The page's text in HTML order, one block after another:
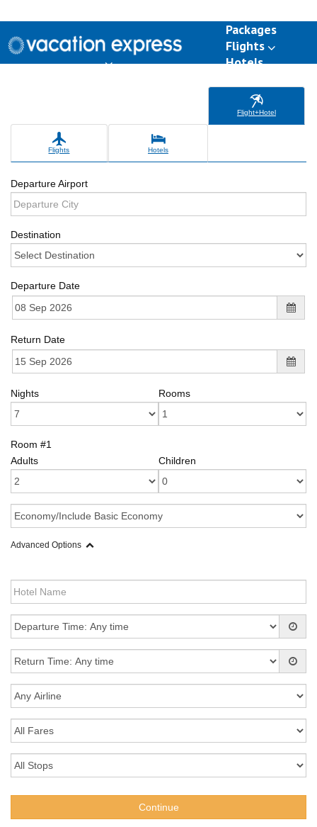
Packages
Flights
Hotels
Flight+Hotel
Flights Hotels
Departure Airport
Destination
Departure Date
Return Date
Nights Rooms
Room #1
Adults
Children
Advanced Options